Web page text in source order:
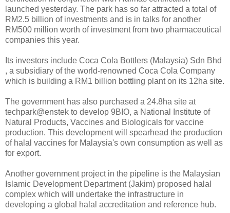
launched yesterday. The park has so far attracted a total of
RM2.5 billion of investments and is in talks for another
RM500 million worth of investment from two pharmaceutical
companies this year.
Its investors include Coca Cola Bottlers (Malaysia) Sdn Bhd
, a subsidiary of the world-renowned Coca Cola Company
which is building a RM1 billion bottling plant on its 12ha site.
The government has also purchased a 24.8ha site at
techpark@enstek to develop 9BIO, a National Institute of
Natural Products, Vaccines and Biologicals for vaccine
production. This development will spearhead the production
of halal vaccines for Malaysia's own consumption as well as
for export.
Another government project in the pipeline is the Malaysian
Islamic Development Department (Jakim) proposed halal
complex which will undertake the infrastructure in
developing a global halal accreditation and reference hub.